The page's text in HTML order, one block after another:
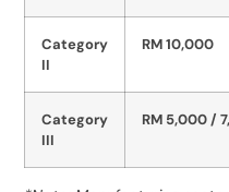
Category
II
RM 10,000
Category
III
RM 5,000 /